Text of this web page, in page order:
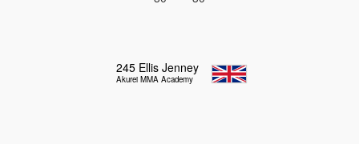
245 Ellis Jenney
Akurei MMA Academy